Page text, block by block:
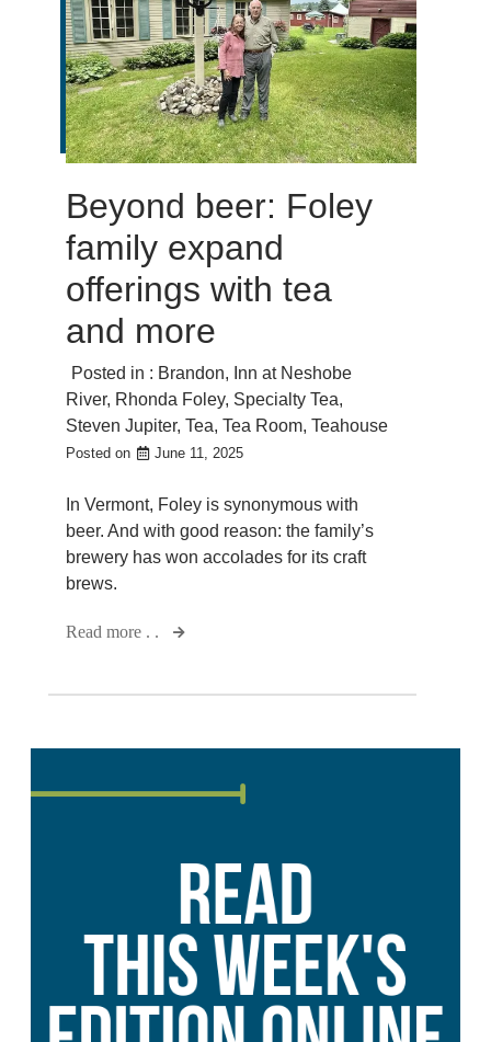
Beyond beer: Foley
family expand
offerings with tea
and more
Posted in : Brandon, Inn at Neshobe
River, Rhonda Foley, Specialty Tea,
Steven Jupiter, Tea, Tea Room, Teahouse
Posted on June 11, 2025
In Vermont, Foley is synonymous with
beer. And with good reason: the family’s
brewery has won accolades for its craft
brews.
Read more . .